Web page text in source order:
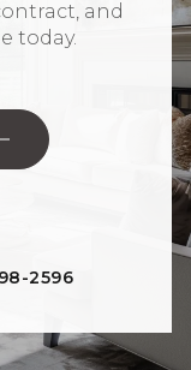
and
today.
2596